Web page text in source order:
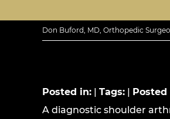
Don Buford, MD, Orthopedic
Posted in: | Tags: | Posted
A diagnostic shoulder